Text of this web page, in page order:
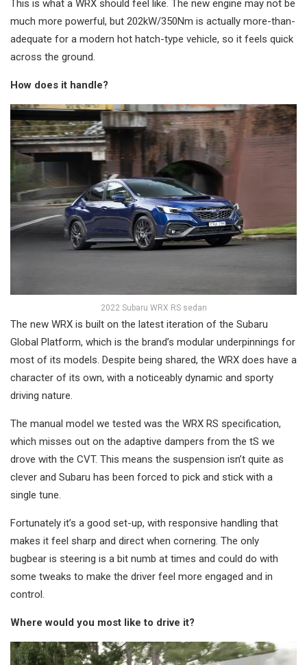
This is what a WRX should feel like. The new engine may not be
much more powerful, but 202kW/350Nm is actually more-than-
adequate for a modern hot hatch-type vehicle, so it feels quick
across the ground.
How does it handle?
2022 Subaru WRX RS sedan
The new WRX is built on the latest iteration of the Subaru
Global Platform, which is the brand’s modular underpinnings for
most of its models. Despite being shared, the WRX does have a
character of its own, with a noticeably dynamic and sporty
driving nature.
The manual model we tested was the WRX RS specification,
which misses out on the adaptive dampers from the tS we
drove with the CVT. This means the suspension isn’t quite as
clever and Subaru has been forced to pick and stick with a
single tune.
Fortunately it’s a good set-up, with responsive handling that
makes it feel sharp and direct when cornering. The only
bugbear is steering is a bit numb at times and could do with
some tweaks to make the driver feel more engaged and in
control.
Where would you most like to drive it?